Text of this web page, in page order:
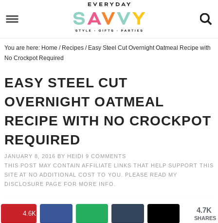
to
navigation
Skip
main
to
sidebar
Skip
footer
You are here: Home / Recipes /Easy Steel Cut Overnight Oatmeal Recipe with
No Crockpot Required
EASY STEEL CUT
OVERNIGHT OATMEAL
RECIPE WITH NO CROCKPOT
REQUIRED
JANUARY 8, 2016 BY HEIDI 9 COMMENTS
THIS POST MAY CONTAIN AFFILIATE LINKS THAT HELP SUPPORT THIS
SITE AT NO ADDITIONAL COST TO YOU. PLEASE READ MY
DISCLOSURE PAGE FOR MORE INFO.
4.7K
SHARES
4.6K